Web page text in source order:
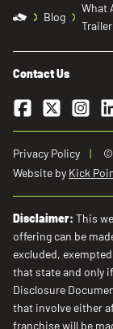
Blog
What
Contact Us
FacebookTwitter
Privacy Policy
©
Website by Kick
Disclaimer: This
offering can be
excluded,
that state and only
Disclosure
that involve either
franchise will be